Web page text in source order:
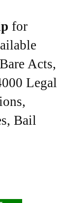
for
Acts,
Legal
Bail